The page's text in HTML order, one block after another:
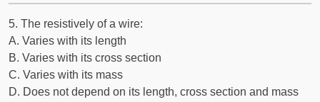
5. The resistively of a wire:
A. Varies with its length
B. Varies with its cross section
C. Varies with its mass
D. Does not depend on its length, cross section and mass